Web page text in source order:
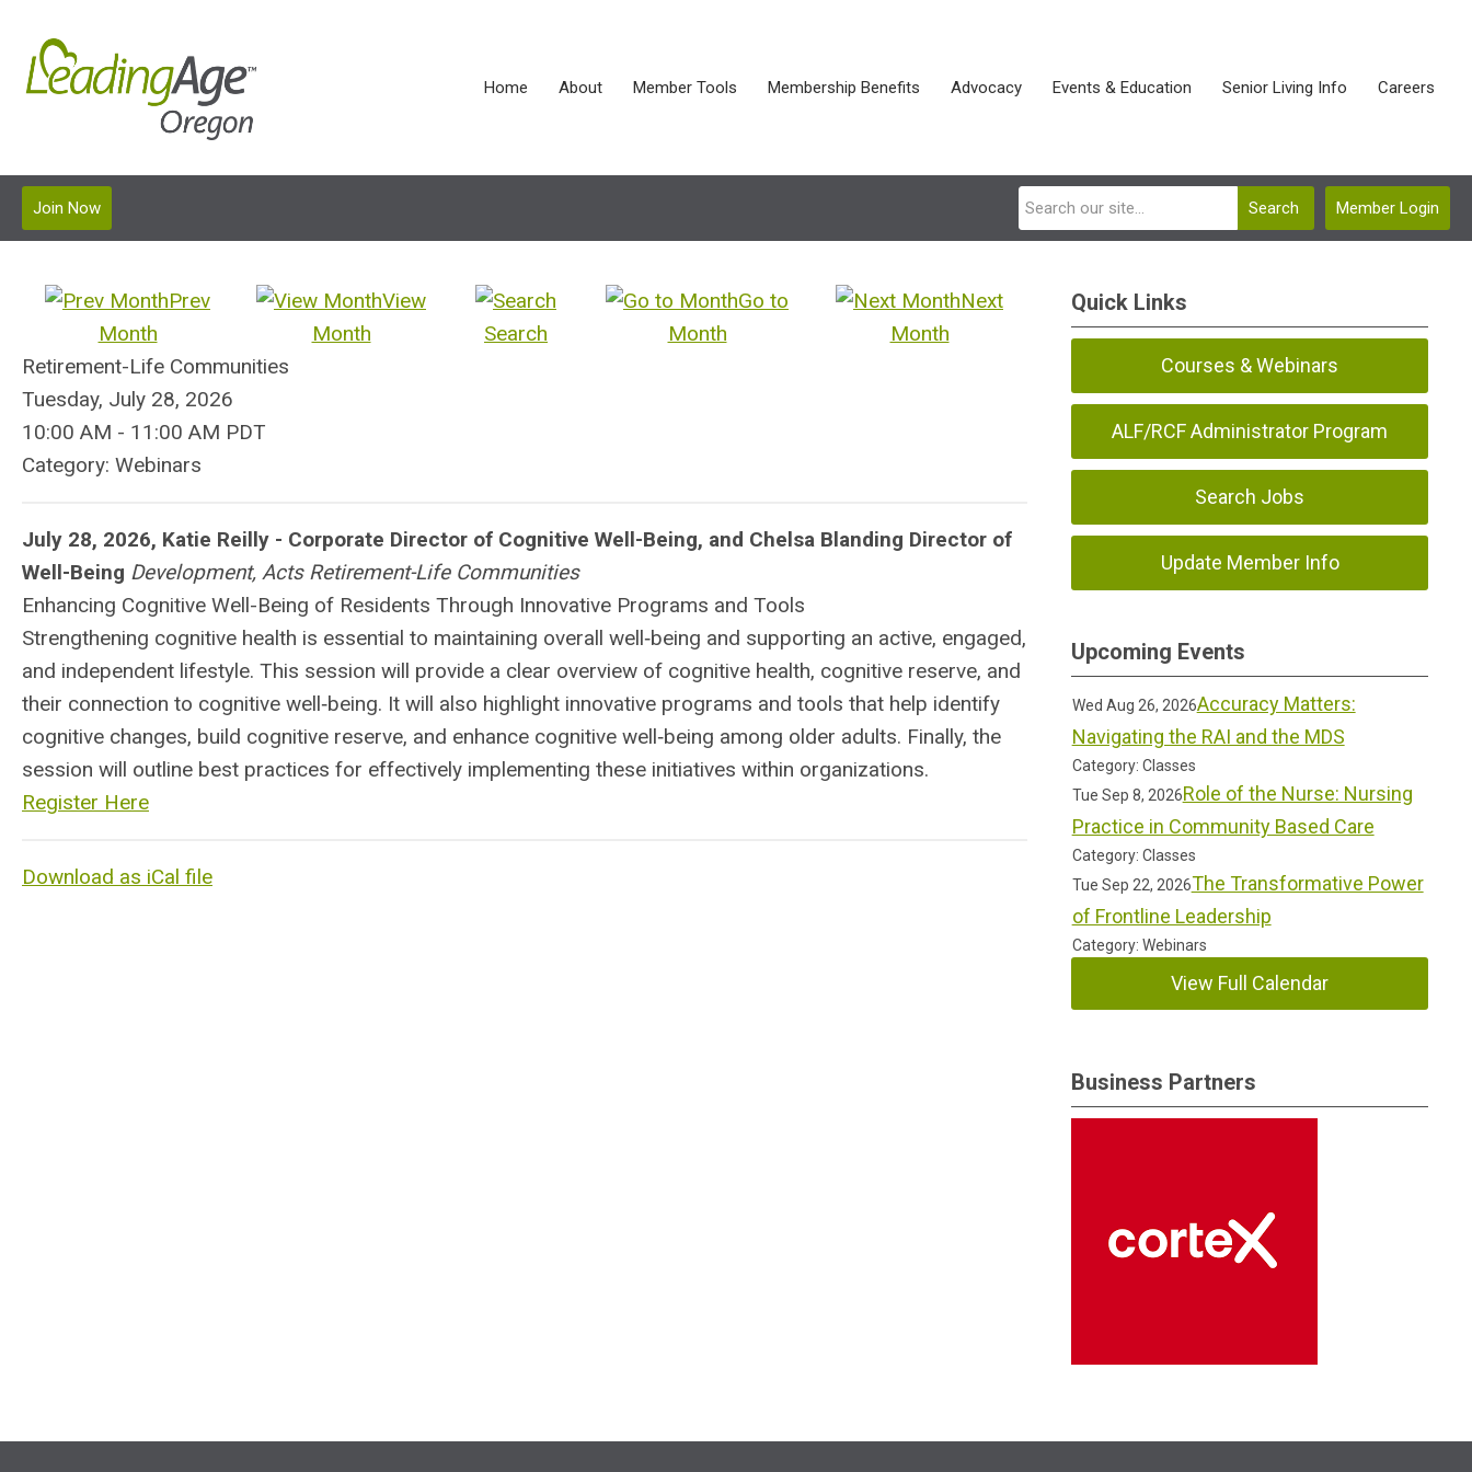
Home About Member Tools Membership Benefits Advocacy Events & Education Senior Living Info Careers
Member Login
Search
Join Now
Prev
Month
View
Month
Search
Go to
Month
Next
Month
Retirement-Life Communities
Tuesday, July 28, 2026
10:00 AM - 11:00 AM PDT
Category: Webinars
July 28, 2026, Katie Reilly - Corporate Director of Cognitive Well-Being, and Chelsa Blanding Director of
Well-Being Development, Acts Retirement-Life Communities
Enhancing Cognitive Well-Being of Residents Through Innovative Programs and Tools
Strengthening cognitive health is essential to maintaining overall well‑being and supporting an active, engaged,
and independent lifestyle. This session will provide a clear overview of cognitive health, cognitive reserve, and
their connection to cognitive well‑being. It will also highlight innovative programs and tools that help identify
cognitive changes, build cognitive reserve, and enhance cognitive well‑being among older adults. Finally, the
session will outline best practices for effectively implementing these initiatives within organizations.
Register Here
Download as iCal file
Quick Links
Courses & Webinars
ALF/RCF Administrator Program
Search Jobs
Update Member Info
Upcoming Events
Wed Aug 26, 2026Accuracy Matters:
Navigating the RAI and the MDS
Category: Classes
Tue Sep 8, 2026Role of the Nurse: Nursing
Practice in Community Based Care
Category: Classes
Tue Sep 22, 2026The Transformative Power
of Frontline Leadership
Category: Webinars
View Full Calendar
Business Partners